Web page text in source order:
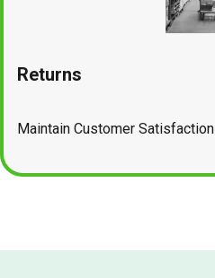
Returns
Maintain Customer Satisfaction